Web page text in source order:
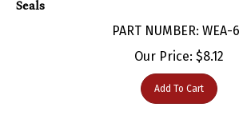
Our Price:$ 8.12
Add To Cart